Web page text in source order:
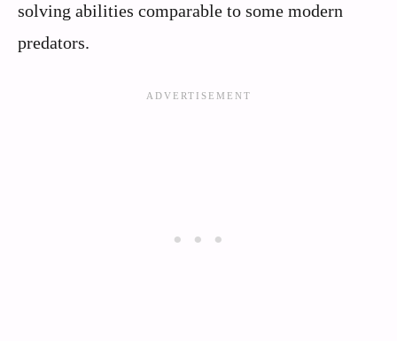
solving abilities comparable to some modern
predators.